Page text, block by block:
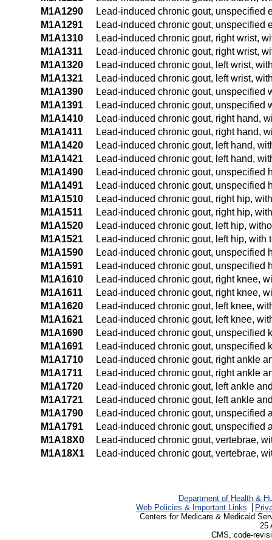
M1A1290
Lead-induced chronic gout, unspecified
M1A1291
Lead-induced chronic gout, unspecified
M1A1310
Lead-induced chronic gout, right wrist,
M1A1311
Lead-induced chronic gout, right wrist,
M1A1320
Lead-induced chronic gout, left wrist,
M1A1321
Lead-induced chronic gout, left wrist,
M1A1390
Lead-induced chronic gout, unspecified
M1A1391
Lead-induced chronic gout, unspecified
M1A1410
Lead-induced chronic gout, right hand,
M1A1411
Lead-induced chronic gout, right hand,
M1A1420
Lead-induced chronic gout, left hand,
M1A1421
Lead-induced chronic gout, left hand,
M1A1490
Lead-induced chronic gout, unspecified
M1A1491
Lead-induced chronic gout, unspecified
M1A1510
Lead-induced chronic gout, right hip,
M1A1511
Lead-induced chronic gout, right hip,
M1A1520
Lead-induced chronic gout, left hip,
M1A1521
Lead-induced chronic gout, left hip, with
M1A1590
Lead-induced chronic gout, unspecified
M1A1591
Lead-induced chronic gout, unspecified
M1A1610
Lead-induced chronic gout, right knee,
M1A1611
Lead-induced chronic gout, right knee,
M1A1620
Lead-induced chronic gout, left knee,
M1A1621
Lead-induced chronic gout, left knee,
M1A1690
Lead-induced chronic gout, unspecified
M1A1691
Lead-induced chronic gout, unspecified
M1A1710
Lead-induced chronic gout, right ankle
M1A1711
Lead-induced chronic gout, right ankle
M1A1720
Lead-induced chronic gout, left ankle
M1A1721
Lead-induced chronic gout, left ankle
M1A1790
Lead-induced chronic gout, unspecified
M1A1791
Lead-induced chronic gout, unspecified
M1A18X0
Lead-induced chronic gout, vertebrae,
M1A18X1
Lead-induced chronic gout, vertebrae,
Department of Health &
Web Policies & Important Links
Centers for Medicare & Medicaid
25
CMS, code-